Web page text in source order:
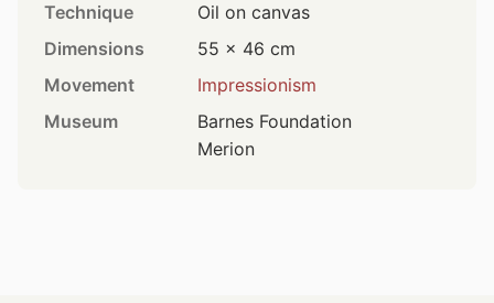
Technique
Oil on canvas
Dimensions
55 × 46 cm
Movement
Impressionism
Museum
Barnes Foundation
Merion